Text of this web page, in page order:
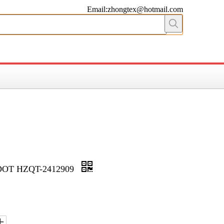
Email:zhongtex@hotmail.com
HZQT-2412909